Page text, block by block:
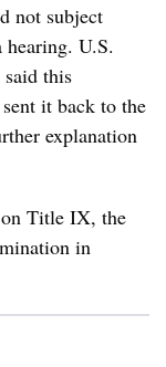
not subject
hearing. U.S.
this
it back to the
explanation
on Title IX, the
in